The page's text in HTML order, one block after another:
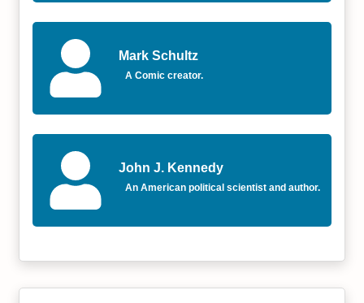
Mark Schultz
A Comic creator.
John J. Kennedy
An American political scientist and author.